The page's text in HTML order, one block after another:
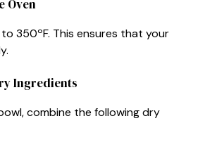
Oven
350ºF. This ensures that your
Ingredients
combine the following dry